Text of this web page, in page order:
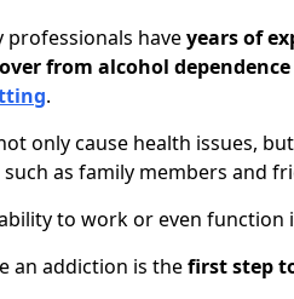
professionals haveyears of
from alcohol
.
only cause health issues,
as family members and
to work or even function
an addiction is thefirst step